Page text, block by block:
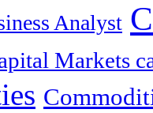
Analyst
Markets